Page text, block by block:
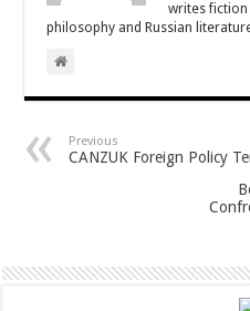
writes
philosophy and Russian
Previous
CANZUK Foreign Policy